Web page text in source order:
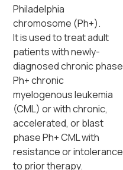
Philadelphia
chromosome (Ph+).
It is used to treat adult
patients with newly-
diagnosed chronic phase
Ph+ chronic
myelogenous leukemia
(CML) or with chronic,
accelerated, or blast
phase Ph+ CML with
resistance or intolerance
to prior therapy.